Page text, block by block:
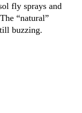
fly sprays and
“natural”
buzzing.